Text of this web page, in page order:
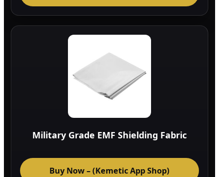
Military Grade EMF Shielding Fabric
Buy Now – (Kemetic App Shop)